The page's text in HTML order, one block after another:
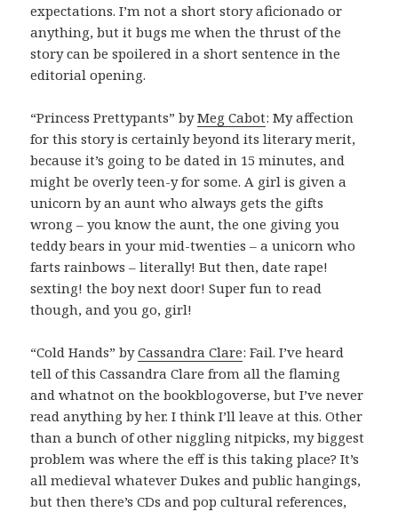
expectations. I’m not a short story aficionado or
anything, but it bugs me when the thrust of the
story can be spoilered in a short sentence in the
editorial opening.
“Princess Prettypants” byMeg Cabot: My affection
for this story is certainly beyond its literary merit,
because it’s going to be dated in 15 minutes, and
might be overly teen-y for some. A girl is given a
unicorn by an aunt who always gets the gifts
wrong – you know the aunt, the one giving you
teddy bears in your mid-twenties – a unicorn who
farts rainbows – literally! But then, date rape!
sexting! the boy next door! Super fun to read
though, and you go, girl!
“Cold Hands” byCassandra Clare: Fail. I’ve heard
tell of this Cassandra Clare from all the flaming
and whatnot on the bookblogoverse, but I’ve never
read anything by her. I think I’ll leave at this. Other
than a bunch of other niggling nitpicks, my biggest
problem was where the eff is this taking place? It’s
all medieval whatever Dukes and public hangings,
but then there’s CDs and pop cultural references,